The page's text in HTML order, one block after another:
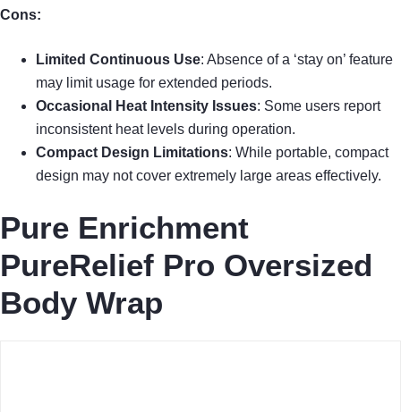
Cons:
Limited Continuous Use: Absence of a ‘stay on’ feature
may limit usage for extended periods.
Occasional Heat Intensity Issues: Some users report
inconsistent heat levels during operation.
Compact Design Limitations: While portable, compact
design may not cover extremely large areas effectively.
Pure Enrichment
PureRelief Pro Oversized
Body Wrap